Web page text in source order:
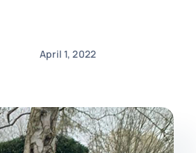
April 1, 2022